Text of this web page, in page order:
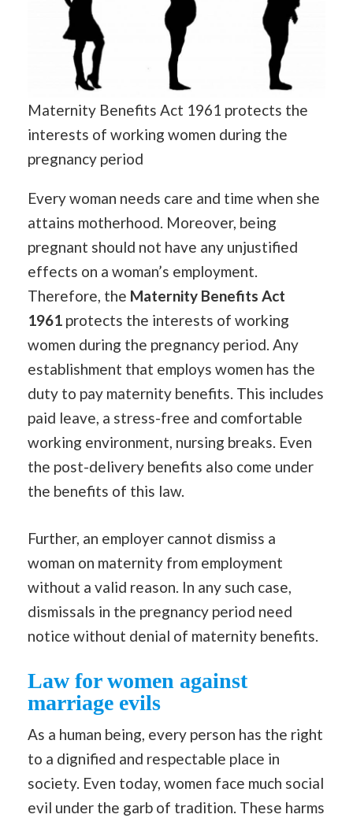
Maternity Benefits Act 1961 protects the
interests of working women during the
pregnancy period
Every woman needs care and time when she
attains motherhood. Moreover, being
pregnant should not have any unjustified
effects on a woman’s employment.
Therefore, the Maternity Benefits Act
1961 protects the interests of working
women during the pregnancy period. Any
establishment that employs women has the
duty to pay maternity benefits. This includes
paid leave, a stress-free and comfortable
working environment, nursing breaks. Even
the post-delivery benefits also come under
the benefits of this law.
Further, an employer cannot dismiss a
woman on maternity from employment
without a valid reason. In any such case,
dismissals in the pregnancy period need
notice without denial of maternity benefits.
Law for women against
marriage evils
As a human being, every person has the right
to a dignified and respectable place in
society. Even today, women face much social
evil under the garb of tradition. These harms